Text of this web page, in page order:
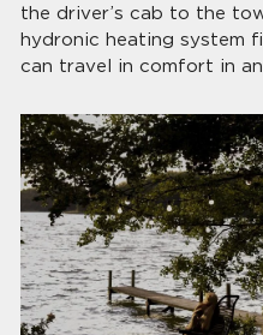
the driver’s cab to the
hydronic heating system
can travel in comfort in